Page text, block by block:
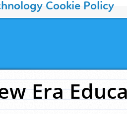
Cookie Policy
Era